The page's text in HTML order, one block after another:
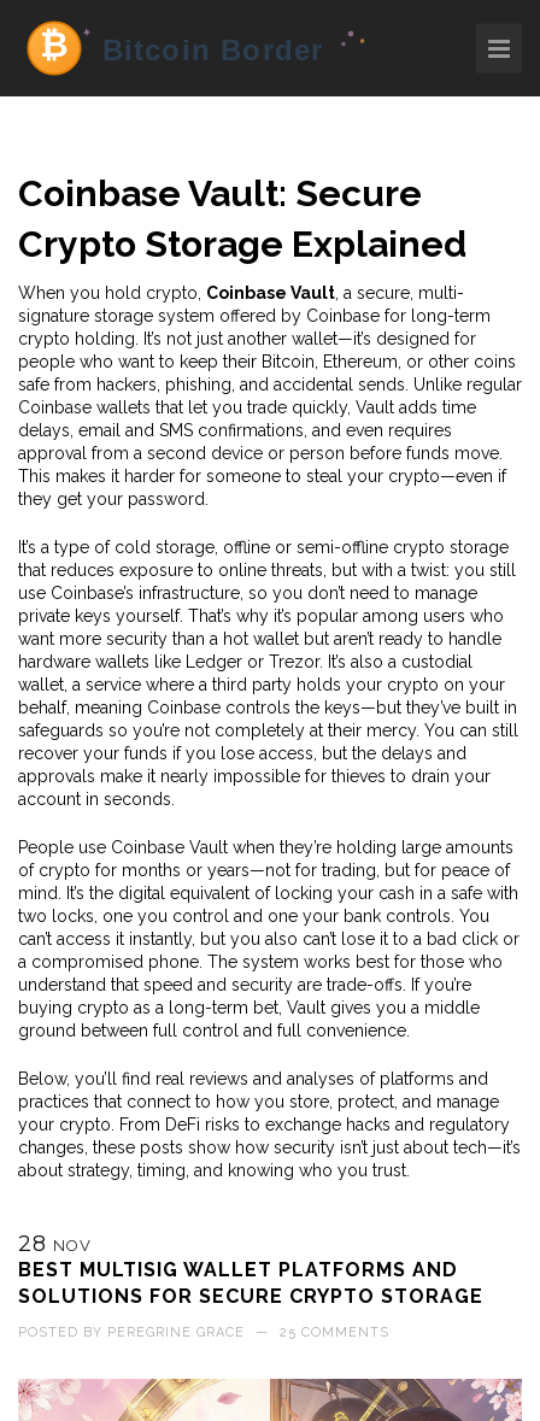
Coinbase Vault: Secure
Crypto Storage Explained
When you hold crypto, Coinbase Vault a secure, multi-
signature storage system offered by Coinbase for long-term
crypto holding . It’s not just another wallet—it’s designed for
people who want to keep their Bitcoin, Ethereum, or other coins
safe from hackers, phishing, and accidental sends. Unlike regular
Coinbase wallets that let you trade quickly, Vault adds time
delays, email and SMS confirmations, and even requires
approval from a second device or person before funds move.
This makes it harder for someone to steal your crypto—even if
they get your password.
It’s a type of cold storage offline or semi-offline crypto storage
that reduces exposure to online threats , but with a twist: you still
use Coinbase’s infrastructure, so you don’t need to manage
private keys yourself. That’s why it’s popular among users who
want more security than a hot wallet but aren’t ready to handle
hardware wallets like Ledger or Trezor. It’s also a custodial
wallet a service where a third party holds your crypto on your
behalf, meaning Coinbase controls the keys—but they’ve built in
safeguards so you’re not completely at their mercy. You can still
recover your funds if you lose access, but the delays and
approvals make it nearly impossible for thieves to drain your
account in seconds.
People use Coinbase Vault when they’re holding large amounts
of crypto for months or years—not for trading, but for peace of
mind. It’s the digital equivalent of locking your cash in a safe with
two locks, one you control and one your bank controls. You
can’t access it instantly, but you also can’t lose it to a bad click or
a compromised phone. The system works best for those who
understand that speed and security are trade-offs. If you’re
buying crypto as a long-term bet, Vault gives you a middle
ground between full control and full convenience.
Below, you’ll find real reviews and analyses of platforms and
practices that connect to how you store, protect, and manage
your crypto. From DeFi risks to exchange hacks and regulatory
changes, these posts show how security isn’t just about tech—it’s
about strategy, timing, and knowing who you trust.
28 NOV
BEST MULTISIG WALLET PLATFORMS AND
SOLUTIONS FOR SECURE CRYPTO STORAGE
POSTED BY PEREGRINE GRACE — 25 COMMENTS